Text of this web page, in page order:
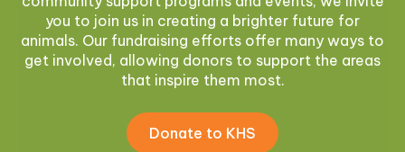
you to join us in creating a brighter future for
animals. Our fundraising efforts offer many ways to
get involved, allowing donors to support the areas
that inspire them most.
Donate to KHS